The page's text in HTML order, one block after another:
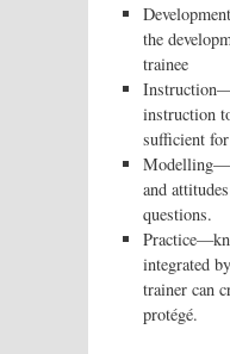
the
trainee
instruction
sufficient
and
questions.
integrated
trainer can
protégé.